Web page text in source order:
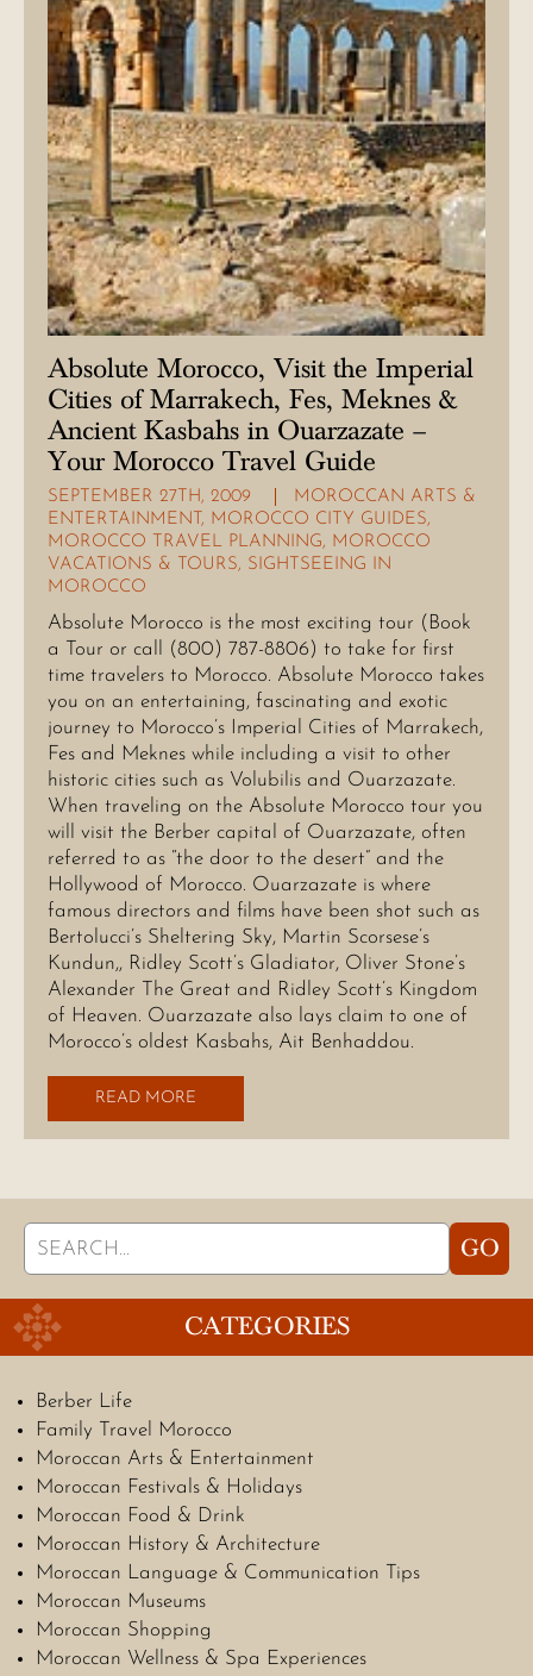
Absolute Morocco, Visit the Imperial
Cities of Marrakech, Fes, Meknes &
Ancient Kasbahs in Ouarzazate –
Your Morocco Travel Guide
SEPTEMBER 27TH, 2009
MOROCCAN ARTS &
ENTERTAINMENT, MOROCCO CITY GUIDES,
MOROCCO TRAVEL PLANNING, MOROCCO
VACATIONS & TOURS, SIGHTSEEING IN
MOROCCO
Absolute Morocco is the most exciting tour (Book
a Tour or call (800) 787-8806) to take for first
time travelers to Morocco. Absolute Morocco takes
you on an entertaining, fascinating and exotic
journey to Morocco’s Imperial Cities of Marrakech,
Fes and Meknes while including a visit to other
historic cities such as Volubilis and Ouarzazate.
When traveling on the Absolute Morocco tour you
will visit the Berber capital of Ouarzazate, often
referred to as “the door to the desert” and the
Hollywood of Morocco. Ouarzazate is where
famous directors and films have been shot such as
Bertolucci’s Sheltering Sky, Martin Scorsese’s
Kundun,, Ridley Scott’s Gladiator, Oliver Stone’s
Alexander The Great and Ridley Scott’s Kingdom
of Heaven. Ouarzazate also lays claim to one of
Morocco’s oldest Kasbahs, Ait Benhaddou.
READ MORE
Search
for:
GO
CATEGORIES
Berber Life
Family Travel Morocco
Moroccan Arts & Entertainment
Moroccan Festivals & Holidays
Moroccan Food & Drink
Moroccan History & Architecture
Moroccan Language & Communication Tips
Moroccan Museums
Moroccan Shopping
Moroccan Wellness & Spa Experiences